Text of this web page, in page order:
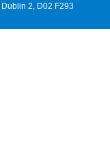
2, D02 F293